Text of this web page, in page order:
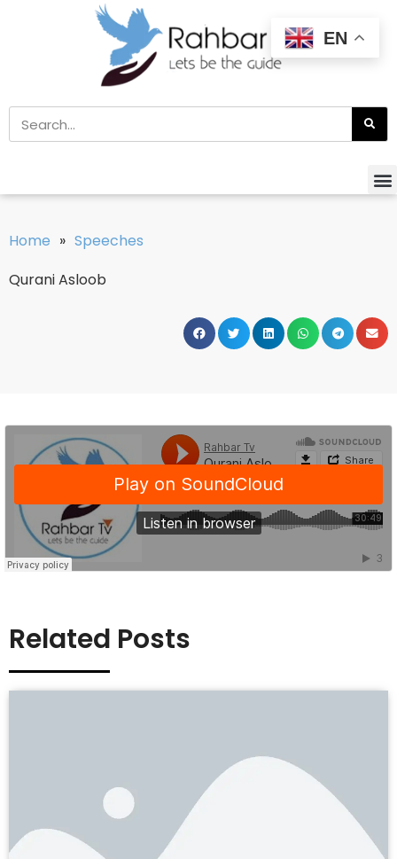
Home » Speeches
Qurani Asloob
Related Posts
EN